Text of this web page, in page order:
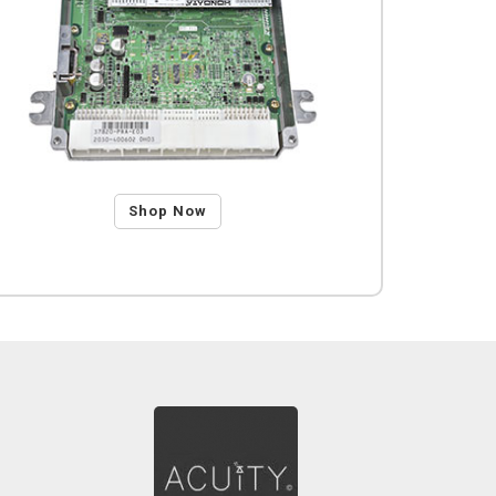
Shop Now